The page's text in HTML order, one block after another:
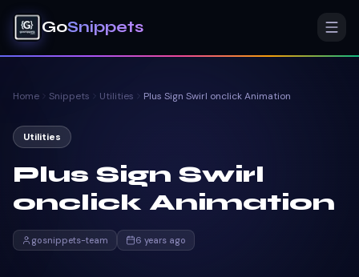
GoSnippets
Home Snippets Utilities Plus Sign Swirl onclick Animation
Utilities
Plus Sign Swirl
onclick Animation
gosnippets-team 6 years ago